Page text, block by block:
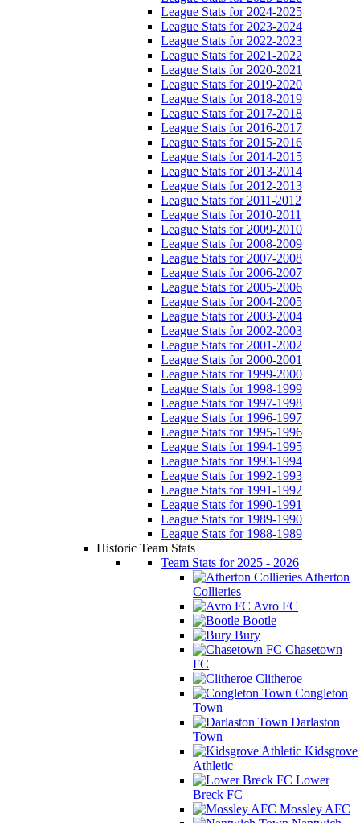
League Stats for 2024-2025
League Stats for 2023-2024
League Stats for 2022-2023
League Stats for 2021-2022
League Stats for 2020-2021
League Stats for 2019-2020
League Stats for 2018-2019
League Stats for 2017-2018
League Stats for 2016-2017
League Stats for 2015-2016
League Stats for 2014-2015
League Stats for 2013-2014
League Stats for 2012-2013
League Stats for 2011-2012
League Stats for 2010-2011
League Stats for 2009-2010
League Stats for 2008-2009
League Stats for 2007-2008
League Stats for 2006-2007
League Stats for 2005-2006
League Stats for 2004-2005
League Stats for 2003-2004
League Stats for 2002-2003
League Stats for 2001-2002
League Stats for 2000-2001
League Stats for 1999-2000
League Stats for 1998-1999
League Stats for 1997-1998
League Stats for 1996-1997
League Stats for 1995-1996
League Stats for 1994-1995
League Stats for 1993-1994
League Stats for 1992-1993
League Stats for 1991-1992
League Stats for 1990-1991
League Stats for 1989-1990
League Stats for 1988-1989
Historic Team Stats
Team Stats for 2025 - 2026
Atherton
Collieries
Avro FC
Bootle
Bury
Chasetown
FC
Clitheroe
Congleton
Town
Darlaston
Town
Kidsgrove
Athletic
Lower
Breck FC
Mossley AFC